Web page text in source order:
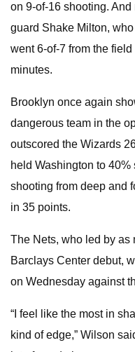
on 9-of-16 shooting.
guard Shake Milton,
went 6-of-7 from the
minutes.
Brooklyn once again
dangerous team in the
outscored the Wizards
held Washington to
shooting from deep and
in 35 points.
The Nets, who led by as
Barclays Center debut,
on Wednesday against
“I feel like the most in
kind of edge,” Wilson